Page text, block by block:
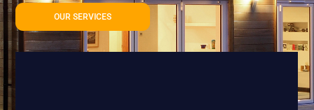
OUR SERVICES